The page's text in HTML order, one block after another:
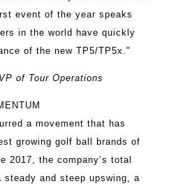
event of the year speaks
in the world have quickly
of the new TP5/TP5x."
of Tour Operations
a movement that has
growing golf ball brands of
2017, the company’s total
steady and steep upswing, a